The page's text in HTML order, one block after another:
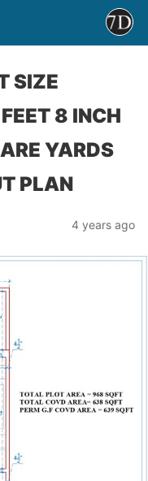
SIZE
8 INCH
YARDS
PLAN
4 years ago